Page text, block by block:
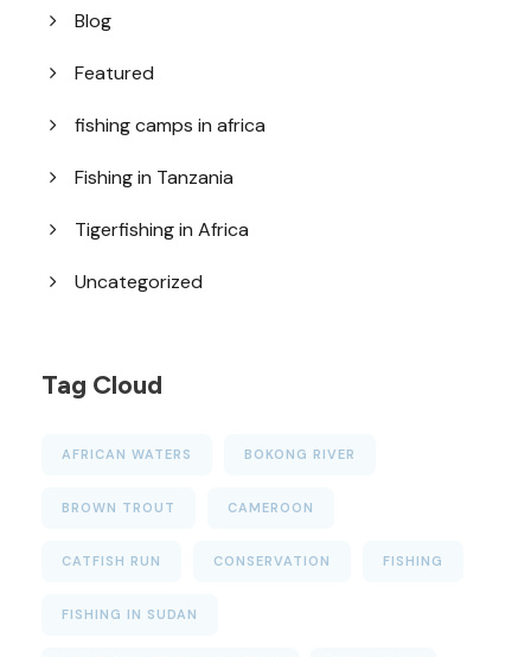
Blog
Featured
fishing camps in africa
Fishing in Tanzania
Tigerfishing in Africa
Uncategorized
Tag Cloud
AFRICAN WATERS BOKONG RIVER
BROWN TROUT CAMEROON
CATFISH RUN CONSERVATION FISHING
FISHING IN SUDAN